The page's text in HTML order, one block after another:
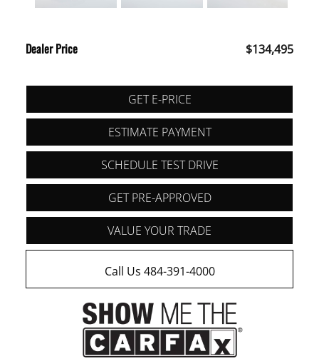
Dealer Price $134,495
GET E-PRICE
ESTIMATE PAYMENT
SCHEDULE TEST DRIVE
GET PRE-APPROVED
VALUE YOUR TRADE
Call Us 484-391-4000